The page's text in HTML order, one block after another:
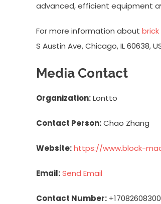
advanced, efficient equipment
For more information about
S Austin Ave, Chicago, IL 60638,
Media Contact
Organization:Lontto
Contact Person:Chao Zhang
Website:https://www.block-
Email:Send Email
Contact Number: +17082608300